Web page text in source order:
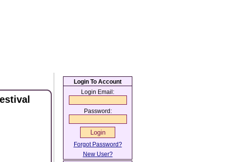
Login To Account
Login Email:
Password:
Forgot Password?
New User?